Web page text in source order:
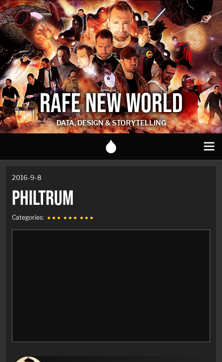
RAFE NEW WORLD
DATA, DESIGN & STORYTELLING
2016-9-8
PHILTRUM
Categories: ● ● ● ● ● ● ● ● ●